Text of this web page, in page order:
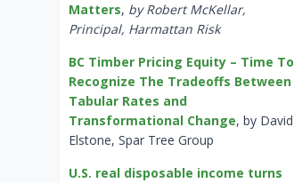
Matters, by Robert McKellar,
Principal, Harmattan Risk
BC Timber Pricing Equity – Time To
Recognize The Tradeoffs Between
Tabular Rates and
Transformational Change, by David
Elstone, Spar Tree Group
U.S. real disposable income turns